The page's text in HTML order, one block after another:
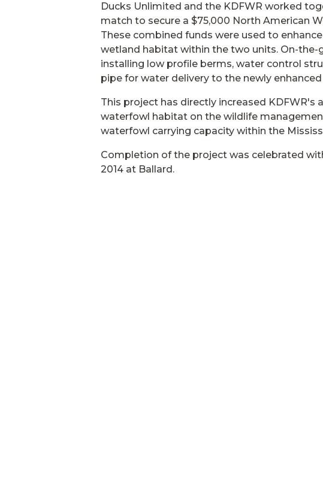
Ducks Unlimited and the KDFWR worked
match to secure a $75,000 North American
These combined funds were used to
wetland habitat within the two units. On-
installing low profile berms, water control
pipe for water delivery to the newly
This project has directly increased KDFWR's
waterfowl habitat on the wildlife
waterfowl carrying capacity within the
Completion of the project was celebrated
2014 at Ballard.